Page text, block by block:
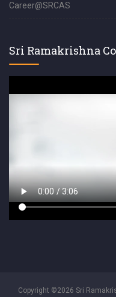
Career@SRCAS
Sri Ramakrishna
Copyright ©2026 Sri